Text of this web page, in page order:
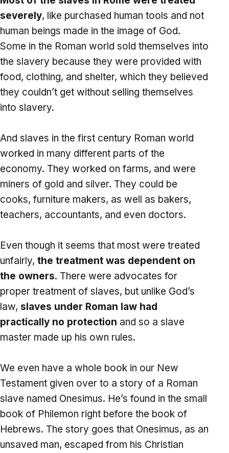
severely, like purchased human tools and not
human beings made in the image of God.
Some in the Roman world sold themselves into
the slavery because they were provided with
food, clothing, and shelter, which they believed
they couldn’t get without selling themselves
into slavery.
And slaves in the first century Roman world
worked in many different parts of the
economy. They worked on farms, and were
miners of gold and silver. They could be
cooks, furniture makers, as well as bakers,
teachers, accountants, and even doctors.
Even though it seems that most were treated
unfairly, the treatment was dependent on
the owners. There were advocates for
proper treatment of slaves, but unlike God’s
law, slaves under Roman law had
practically no protection and so a slave
master made up his own rules.
We even have a whole book in our New
Testament given over to a story of a Roman
slave named Onesimus. He’s found in the small
book of Philemon right before the book of
Hebrews. The story goes that Onesimus, as an
unsaved man, escaped from his Christian